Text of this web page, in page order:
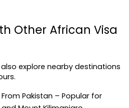
Other African Visa
explore nearby destinations
Pakistan – Popular for